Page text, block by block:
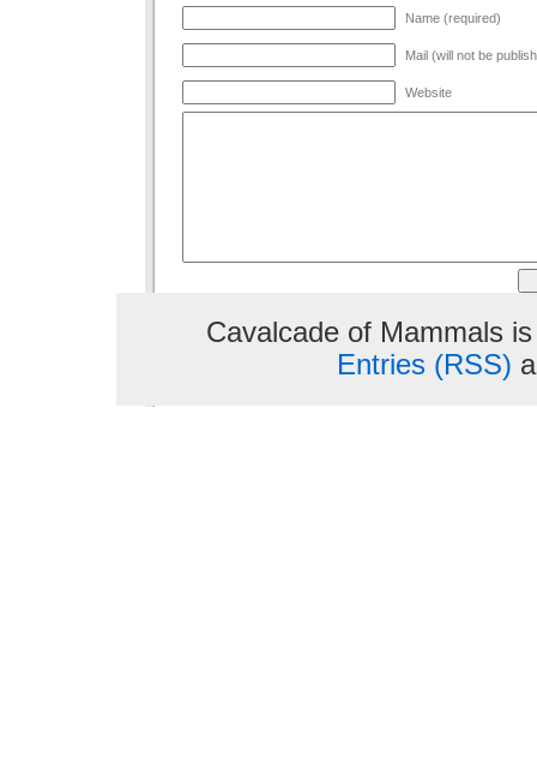
Name (required)
Mail (will not be
Website
Cavalcade of Mammals
Entries (RSS)